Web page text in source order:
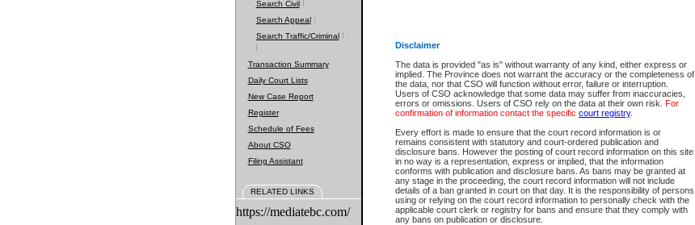
Disclaimer
The data is provided "as is" without warranty of any kind, either express or
implied. The Province does not warrant the accuracy or the completeness of
the data, nor that CSO will function without error, failure or interruption.
Users of CSO acknowledge that some data may suffer from inaccuracies,
errors or omissions. Users of CSO rely on the data at their own risk. For
confirmation of information contact the specific court registry.
Every effort is made to ensure that the court record information is or
remains consistent with statutory and court-ordered publication and
disclosure bans. However the posting of court record information on this site
in no way is a representation, express or implied, that the information
conforms with publication and disclosure bans. As bans may be granted at
any stage in the proceeding, the court record information will not include
details of a ban granted in court on that day. It is the responsibility of persons
using or relying on the court record information to personally check with the
applicable court clerk or registry for bans and ensure that they comply with
any bans on publication or disclosure.
Search Civil
Search Appeal
Search Traffic/Criminal
Transaction Summary
Daily Court Lists
New Case Report
Register
Schedule of Fees
About CSO
Filing Assistant
RELATED LINKS
https://mediatebc.com/
File Number
Date Range
Search Traffic/Criminal By:
Participant Name
File Number
Agency
You Can Also:
View Search Tips